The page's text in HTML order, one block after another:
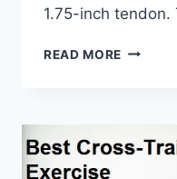
1.75-inch
READ MORE 11